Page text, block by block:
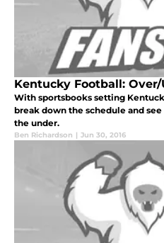
Kentucky Football:
With sportsbooks setting
break down the schedule and
the under.
Ben Richardson | Jun 30, 2016